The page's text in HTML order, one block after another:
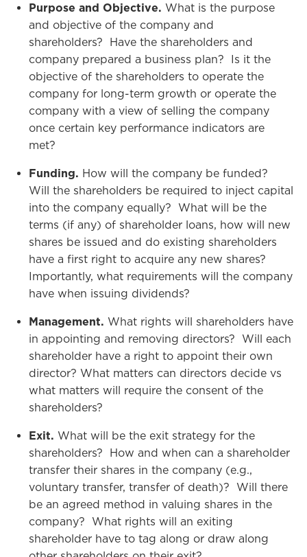
Purpose and Objective. What is the purpose
and objective of the company and
shareholders? Have the shareholders and
company prepared a business plan? Is it the
objective of the shareholders to operate the
company for long-term growth or operate the
company with a view of selling the company
once certain key performance indicators are
met?
Funding. How will the company be funded?
Will the shareholders be required to inject capital
into the company equally? What will be the
terms (if any) of shareholder loans, how will new
shares be issued and do existing shareholders
have a first right to acquire any new shares?
Importantly, what requirements will the company
have when issuing dividends?
Management. What rights will shareholders have
in appointing and removing directors? Will each
shareholder have a right to appoint their own
director? What matters can directors decide vs
what matters will require the consent of the
shareholders?
Exit. What will be the exit strategy for the
shareholders? How and when can a shareholder
transfer their shares in the company (e.g.,
voluntary transfer, transfer of death)? Will there
be an agreed method in valuing shares in the
company? What rights will an exiting
shareholder have to tag along or draw along